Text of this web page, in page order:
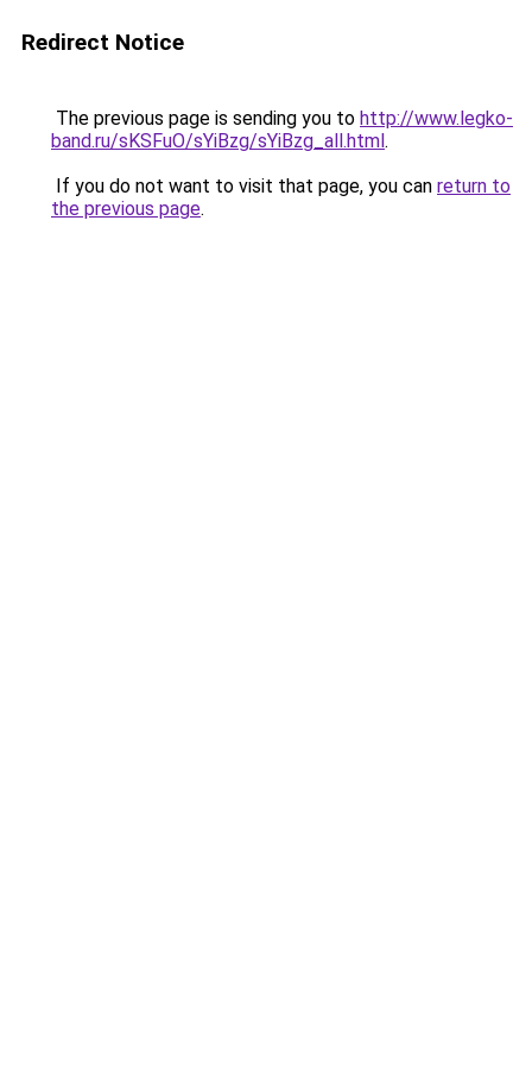
Redirect Notice
The previous page is sending you to http://www.legko-
band.ru/sKSFuO/sYiBzg/sYiBzg_all.html.
If you do not want to visit that page, you can return to
the previous page.